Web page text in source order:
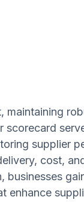
maintaining
scorecard
supplier
cost,
businesses
enhance